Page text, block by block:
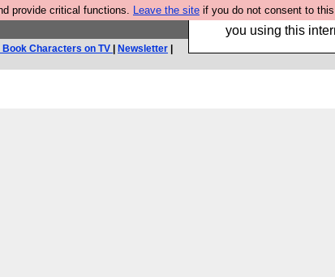
provide critical functions. Leave the site if you do not consent to
Hebtro make trousers
you using this
Book Characters on TV Newsletter